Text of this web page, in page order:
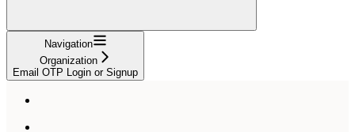
Navigation
Organization
Email OTP Login or Signup